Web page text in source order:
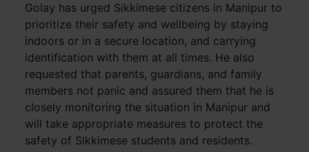
Golay has urged Sikkimese citizens in Manipur to
prioritize their safety and wellbeing by staying
indoors or in a secure location, and carrying
identification with them at all times. He also
requested that parents, guardians, and family
members not panic and assured them that he is
closely monitoring the situation in Manipur and
will take appropriate measures to protect the
safety of Sikkimese students and residents.